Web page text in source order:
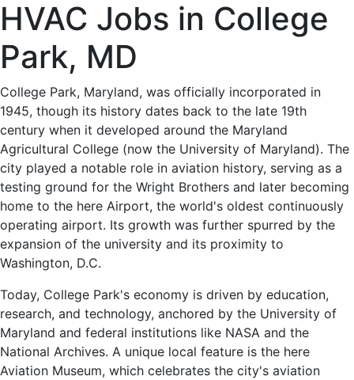
HVAC
Jobs
in
College
Park,
MD
-
0
Careers
Available
HVAC Jobs in College
Park, MD
College Park, Maryland, was officially incorporated in
1945, though its history dates back to the late 19th
century when it developed around the Maryland
Agricultural College (now the University of Maryland). The
city played a notable role in aviation history, serving as a
testing ground for the Wright Brothers and later becoming
home to the here Airport, the world's oldest continuously
operating airport. Its growth was further spurred by the
expansion of the university and its proximity to
Washington, D.C.
Today, College Park's economy is driven by education,
research, and technology, anchored by the University of
Maryland and federal institutions like NASA and the
National Archives. A unique local feature is the here
Aviation Museum, which celebrates the city's aviation